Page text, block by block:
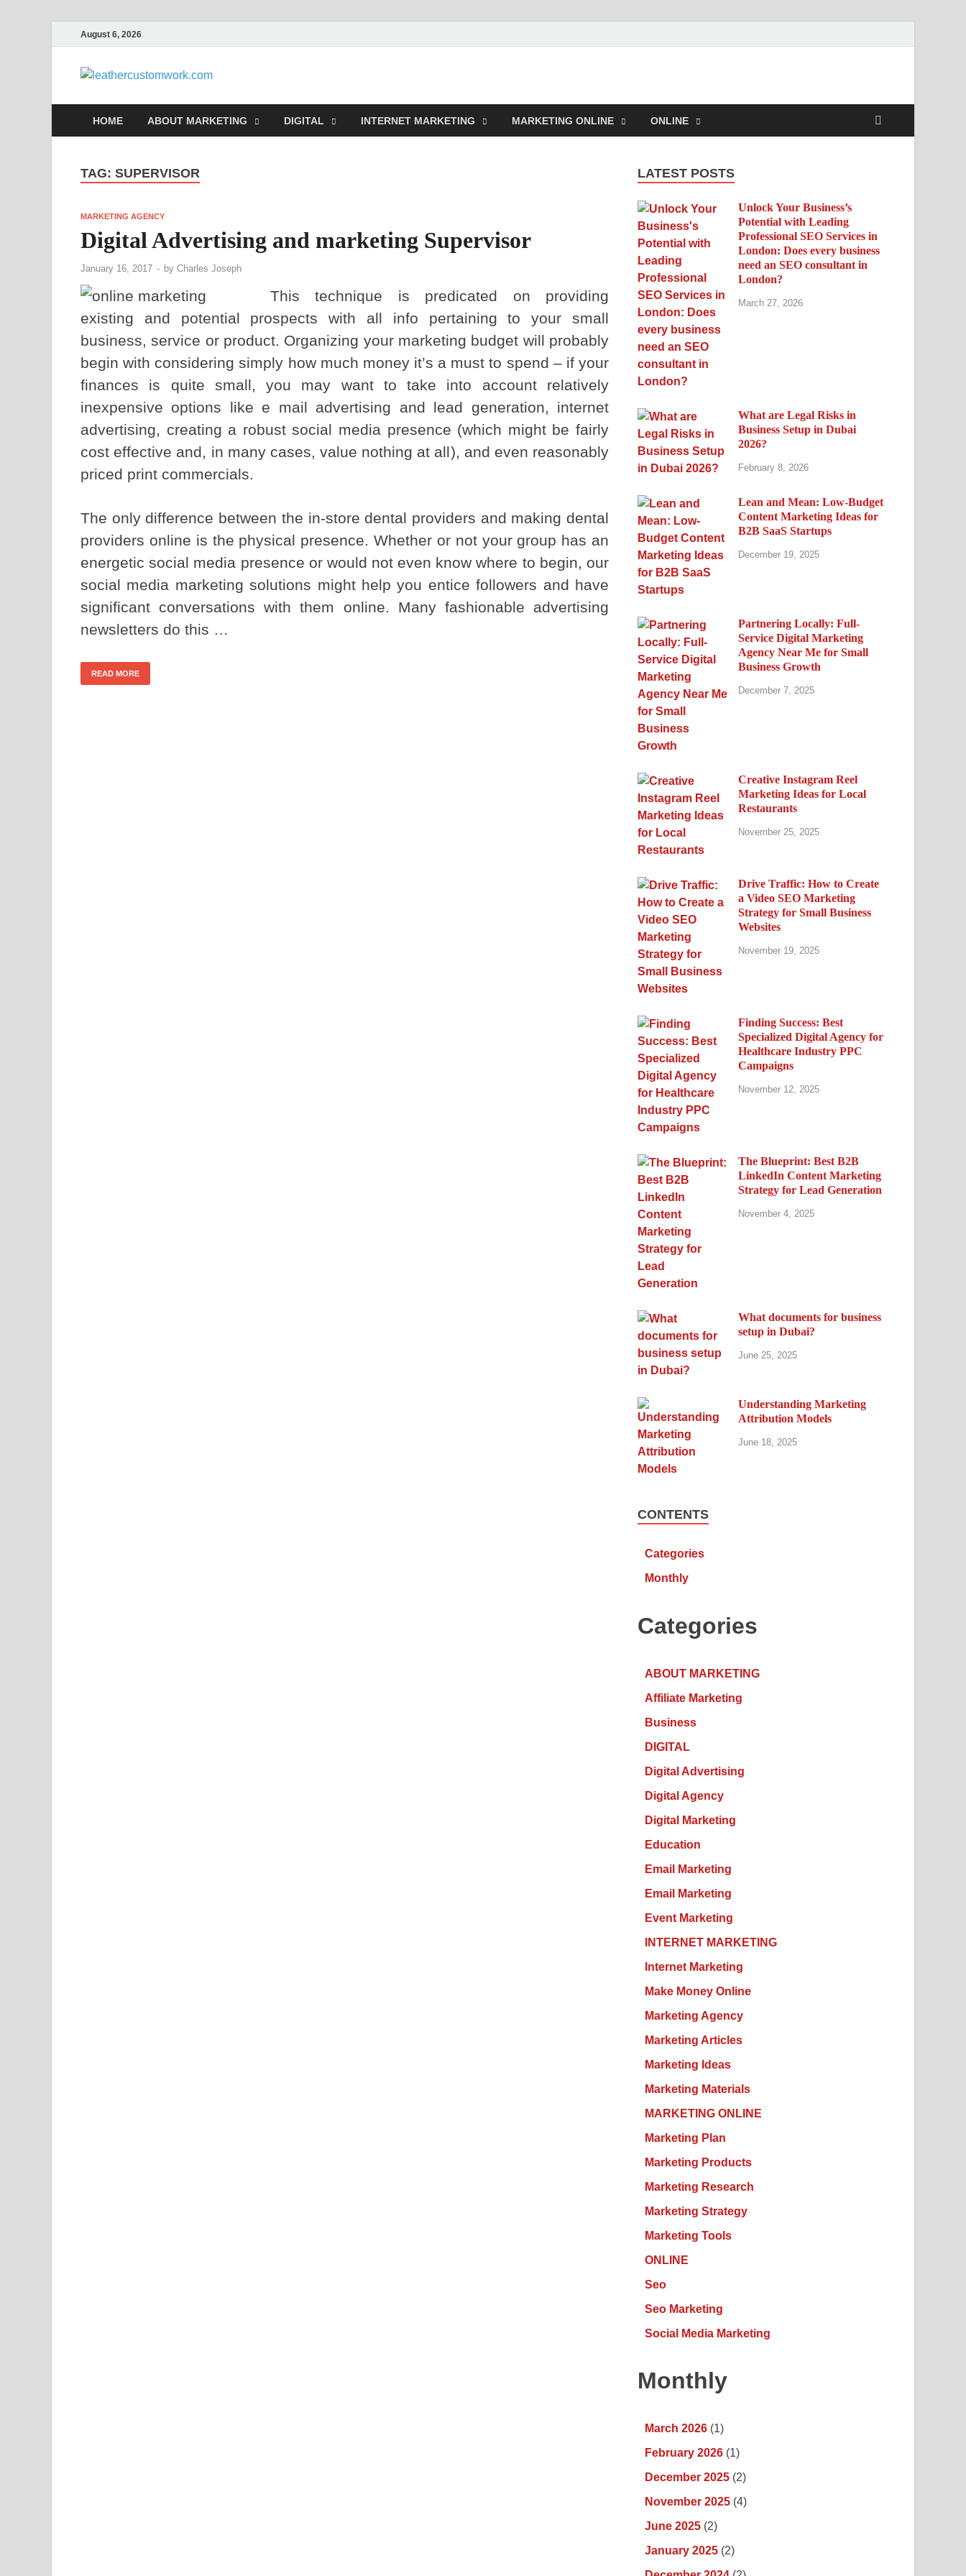
August 6, 2026
leathercustomwork.com
HOME ABOUT MARKETING DIGITAL INTERNET MARKETING MARKETING ONLINE ONLINE
TAG: SUPERVISOR
MARKETING AGENCY
Digital Advertising and marketing Supervisor
January 16, 2017 - by Charles Joseph
This technique is predicated on providing
existing and potential prospects with all info pertaining to your small
business, service or product. Organizing your marketing budget will probably
begin with considering simply how much money it’s a must to spend – if your
finances is quite small, you may want to take into account relatively
inexpensive options like e mail advertising and lead generation, internet
advertising, creating a robust social media presence (which might be fairly
cost effective and, in many cases, value nothing at all), and even reasonably
priced print commercials.
The only difference between the in-store dental providers and making dental
providers online is the physical presence. Whether or not your group has an
energetic social media presence or would not even know where to begin, our
social media marketing solutions might help you entice followers and have
significant conversations with them online. Many fashionable advertising
newsletters do this …
READ MORE
LATEST POSTS
Unlock Your Business’s
Potential with Leading
Professional SEO Services in
London: Does every business
need an SEO consultant in
London?
March 27, 2026
What are Legal Risks in
Business Setup in Dubai
2026?
February 8, 2026
Lean and Mean: Low-Budget
Content Marketing Ideas for
B2B SaaS Startups
December 19, 2025
Partnering Locally: Full-
Service Digital Marketing
Agency Near Me for Small
Business Growth
December 7, 2025
Creative Instagram Reel
Marketing Ideas for Local
Restaurants
November 25, 2025
Drive Traffic: How to Create
a Video SEO Marketing
Strategy for Small Business
Websites
November 19, 2025
Finding Success: Best
Specialized Digital Agency for
Healthcare Industry PPC
Campaigns
November 12, 2025
The Blueprint: Best B2B
LinkedIn Content Marketing
Strategy for Lead Generation
November 4, 2025
What documents for business
setup in Dubai?
June 25, 2025
Understanding Marketing
Attribution Models
June 18, 2025
CONTENTS
Categories
Monthly
Categories
ABOUT MARKETING
Affiliate Marketing
Business
DIGITAL
Digital Advertising
Digital Agency
Digital Marketing
Education
Email Marketing
Email Marketing
Event Marketing
INTERNET MARKETING
Internet Marketing
Make Money Online
Marketing Agency
Marketing Articles
Marketing Ideas
Marketing Materials
MARKETING ONLINE
Marketing Plan
Marketing Products
Marketing Research
Marketing Strategy
Marketing Tools
ONLINE
Seo
Seo Marketing
Social Media Marketing
Monthly
March 2026 (1)
February 2026 (1)
December 2025 (2)
November 2025 (4)
June 2025 (2)
January 2025 (2)